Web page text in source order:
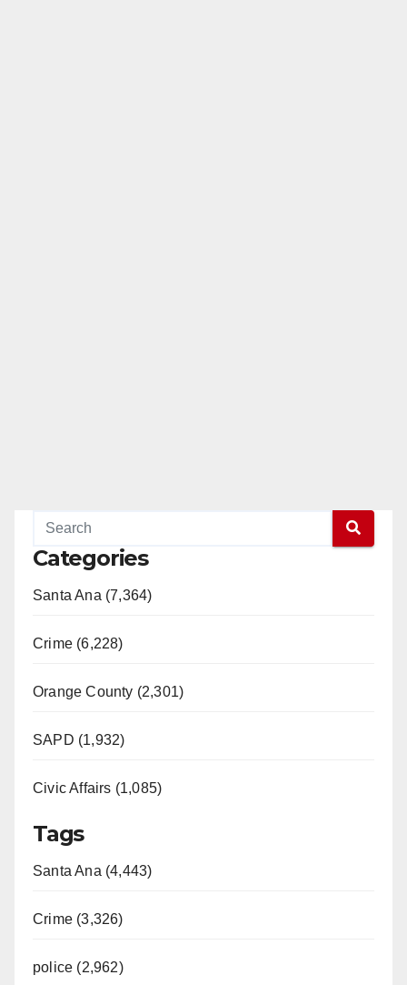
Categories
Santa Ana (7,364)
Crime (6,228)
Orange County (2,301)
SAPD (1,932)
Civic Affairs (1,085)
Tags
Santa Ana (4,443)
Crime (3,326)
police (2,962)